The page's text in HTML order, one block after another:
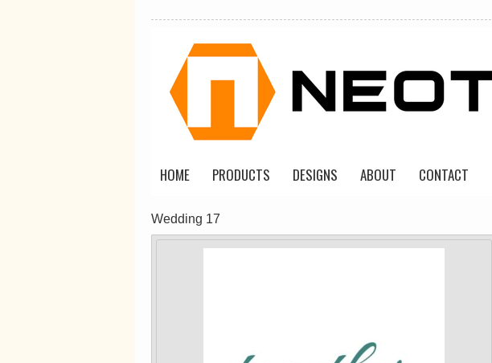
HOME PRODUCTS DESIGNS ABOUT CONTACT
Wedding 17
DTF Printing
from$36.60